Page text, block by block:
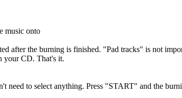
music onto
after the burning is finished. "Pad tracks" is not
your CD. That's it.
need to select anything. Press "START" and the